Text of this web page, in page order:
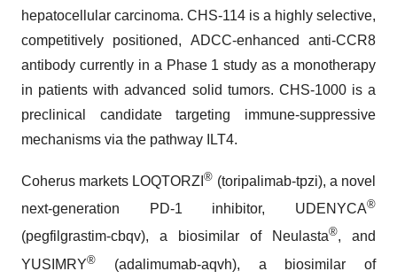
hepatocellular carcinoma. CHS-114 is a highly selective,
competitively positioned, ADCC-enhanced anti-CCR8
antibody currently in a Phase 1 study as a monotherapy
in patients with advanced solid tumors. CHS-1000 is a
preclinical candidate targeting immune-suppressive
mechanisms via the pathway ILT4.
Coherus markets LOQTORZI® (toripalimab-tpzi), a novel
next-generation PD-1 inhibitor, UDENYCA®
(pegfilgrastim-cbqv), a biosimilar of Neulasta®, and
YUSIMRY® (adalimumab-aqvh), a biosimilar of